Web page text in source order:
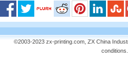
©2003-2023 zx-printing.com, ZX China
conditions